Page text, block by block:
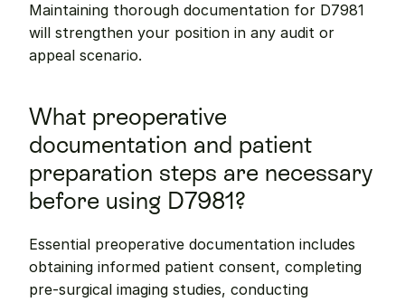
Maintaining thorough documentation for D7981
will strengthen your position in any audit or
appeal scenario.
What preoperative
documentation and patient
preparation steps are necessary
before using D7981?
Essential preoperative documentation includes
obtaining informed patient consent, completing
pre-surgical imaging studies, conducting